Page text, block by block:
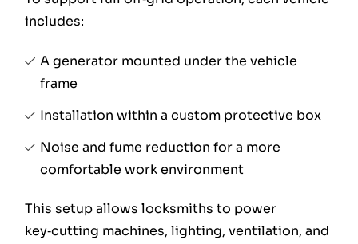
includes:
A generator mounted under the vehicle
frame
Installation within a custom protective box
Noise and fume reduction for a more
comfortable work environment
This setup allows locksmiths to power
key‑cutting machines, lighting, ventilation, and